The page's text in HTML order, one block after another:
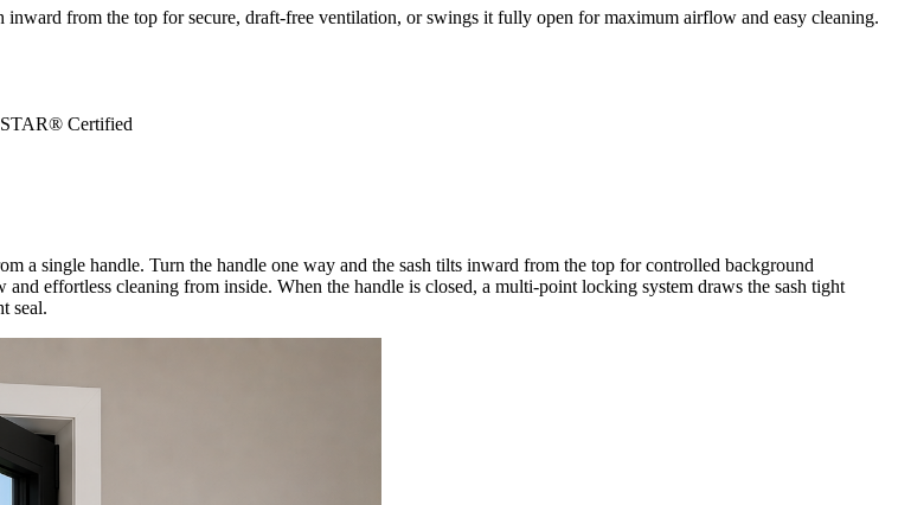
from the top for secure, draft-free ventilation, or swings it fully open for maximum airflow and easy cleaning.
Certified
a single handle. Turn the handle one way and the sash tilts inward from the top for controlled background
effortless cleaning from inside. When the handle is closed, a multi-point locking system draws the sash tight
seal.